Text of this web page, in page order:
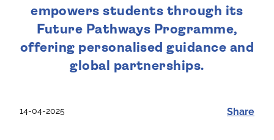
empowers students through its
Future Pathways Programme,
offering personalised guidance and
global partnerships.
14-04-2025 Share